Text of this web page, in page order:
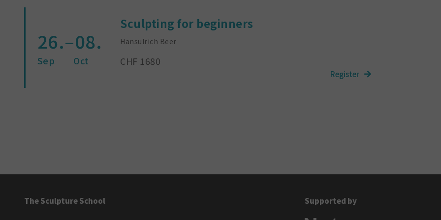
26.–08.
Sep Oct
Sculpting for beginners
Hansulrich Beer
CHF 1680
The Sculpture School Supported by